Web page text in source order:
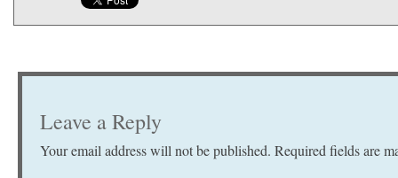
Leave a Reply
Your email address will not be published. Required fields are